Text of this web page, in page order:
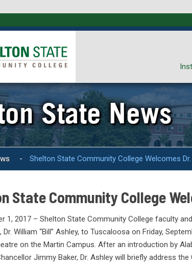
State News
- Shelton State Community College Welcomes
State Community College
1, 2017 – Shelton State Community College faculty
Dr. William “Bill” Ashley, to Tuscaloosa on Friday,
on the Martin Campus. After an introduction by
Jimmy Baker, Dr. Ashley will briefly address